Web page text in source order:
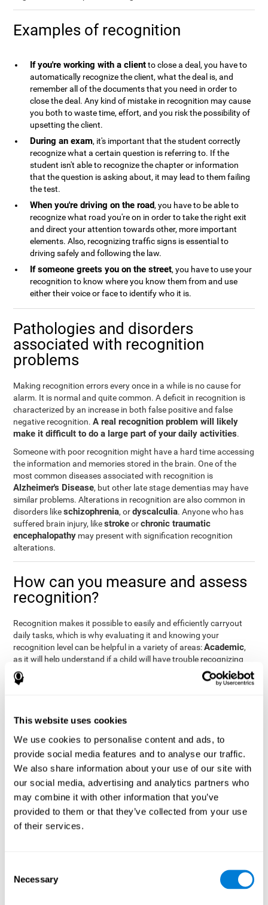
This website uses cookies
We use cookies to personalise content and ads, to
provide social media features and to analyse our traffic.
We also share information about your use of our site with
our social media, advertising and analytics partners who
may combine it with other information that you’ve
provided to them or that they’ve collected from your use
of their services.
Selection
Necessary
Examples of recognition
If you're working with a clientto close a deal, you have to
automatically recognize the client, what the deal is, and
remember all of the documents that you need in order to
close the deal. Any kind of mistake in recognition may cause
you both to waste time, effort, and you risk the possibility of
upsetting the client.
During an exam, it's important that the student correctly
recognize what a certain question is referring to. If the
student isn't able to recognize the chapter or information
that the question is asking about, it may lead to them failing
the test.
When you're driving on the road, you have to be able to
recognize what road you're on in order to take the right exit
and direct your attention towards other, more important
elements. Also, recognizing traffic signs is essential to
driving safely and following the law.
If someone greets you on the street, you have to use your
recognition to know where you know them from and use
either their voice or face to identify who it is.
Pathologies and disorders
associated with recognition
problems
Making recognition errors every once in a while is no cause for
alarm. It is normal and quite common. A deficit in recognition is
characterized by an increase in both false positive and false
negative recognition.A real recognition problem will likely
make it difficult to do a large part of your daily activities.
Someone with poor recognition might have a hard time accessing
the information and memories stored in the brain. One of the
most common diseases associated with recognition is
Alzheimer's Disease, but other late stage dementias may have
similar problems. Alterations in recognition are also common in
disorders likeschizophrenia, ordyscalculia. Anyone who has
suffered brain injury, likestrokeorchronic traumatic
encephalopathy may present with signification recognition
alterations.
How can you measure and assess
recognition?
Recognition makes it possible to easily and efficiently carryout
daily tasks, which is why evaluating it and knowing your
recognition level can be helpful in a variety of areas:Academic,
as it will help understand if a child will have trouble recognizing
rules and formulas,
, as it will help a doctor
know if a patient will have trouble recognizing their medication,
will be able to recognize and work with material or clients.
With the help of acomplete neuropsychological assessment
it is possible to efficiently measure a number of different
cognitive skills reliably. CogniFit's assessment
recognition is based on the classic Continuous Performance Test
(CPT), the Test of Memory Malingering (TOMM), the Hooper
Visual Organization Task (VOT), and the Test of Variables of
Attention (TOVA). Aside from recognition, this assessment also
measures response time, working memory, visual scanning, and
which the objects appear as quickly as possible. A screen
with four series of three objects will then be presented, and